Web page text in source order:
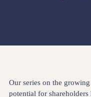
Our series on the
potential for shareholders